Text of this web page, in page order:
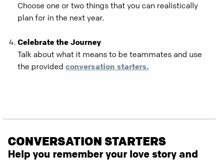
Choose one or two things that you can realistically
plan for in the next year.
Celebrate the Journey
Talk about what it means to be teammates and use
the provided conversation starters.
CONVERSATION STARTERS
Help you remember your love story and